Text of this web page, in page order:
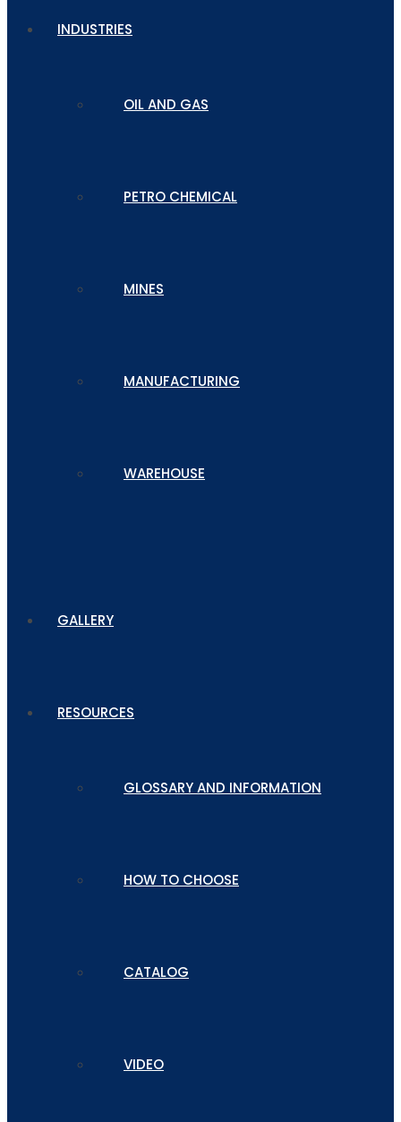
INDUSTRIES
OIL AND GAS
PETRO CHEMICAL
MINES
MANUFACTURING
WAREHOUSE
GALLERY
RESOURCES
GLOSSARY AND INFORMATION
HOW TO CHOOSE
CATALOG
VIDEO